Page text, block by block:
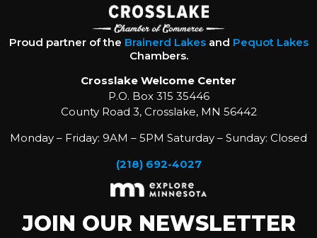
Proud partner of the Brainerd Lakesand Pequot Lakes
Chambers.
Crosslake Welcome Center
P.O. Box 315 35446
County Road 3, Crosslake, MN 56442
Monday – Friday: 9AM – 5PM Saturday – Sunday: Closed
(218) 692-4027
JOIN OUR NEWSLETTER